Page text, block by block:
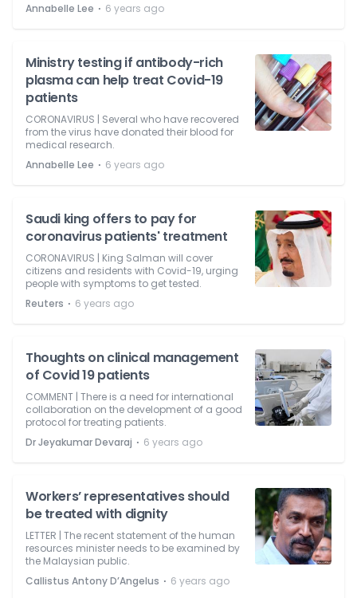
Annabelle Lee ⋅ 6 years ago
Ministry testing if antibody-rich
plasma can help treat Covid-19
patients
CORONAVIRUS | Several who have recovered
from the virus have donated their blood for
medical research.
Annabelle Lee ⋅ 6 years ago
Saudi king offers to pay for
coronavirus patients' treatment
CORONAVIRUS | King Salman will cover
citizens and residents with Covid-19, urging
people with symptoms to get tested.
Reuters ⋅ 6 years ago
Thoughts on clinical management
of Covid 19 patients
COMMENT | There is a need for international
collaboration on the development of a good
protocol for treating patients.
Dr Jeyakumar Devaraj ⋅ 6 years ago
Workers’ representatives should
be treated with dignity
LETTER | The recent statement of the human
resources minister needs to be examined by
the Malaysian public.
Callistus Antony D’Angelus ⋅ 6 years ago